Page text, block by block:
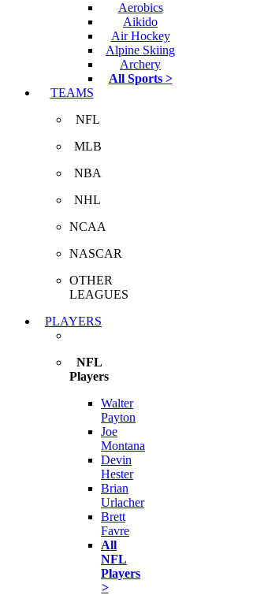
Aerobics
Aikido
Air Hockey
Alpine Skiing
Archery
All Sports >
TEAMS
NFL
MLB
NBA
NHL
NCAA
NASCAR
OTHER
LEAGUES
PLAYERS
NFL
Players
Walter
Payton
Joe
Montana
Devin
Hester
Brian
Urlacher
Brett
Favre
All
NFL
Players
>